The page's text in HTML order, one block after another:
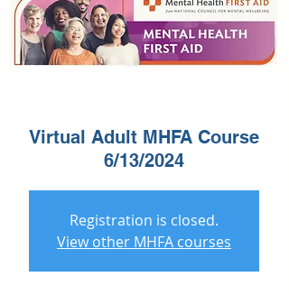
Virtual Adult MHFA Course
6/13/2024
Registration is closed.
View other MHFA courses